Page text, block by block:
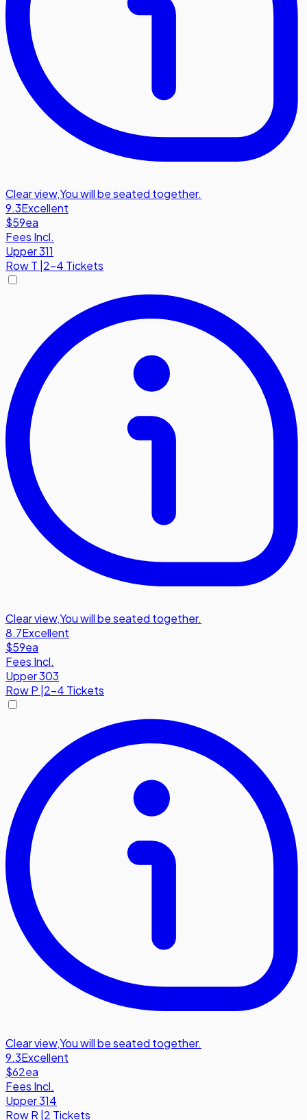
Clear view,You will be seated together.
9.3Excellent
$59ea
Fees Incl.
Upper 311
RowT |2-4 Tickets
Clear view,You will be seated together.
8.7Excellent
$59ea
Fees Incl.
Upper 303
RowP 2-4 Tickets
Clear view,You will be seated together.
9.3Excellent
$62ea
Fees Incl.
Upper 314
RowR 2 Tickets